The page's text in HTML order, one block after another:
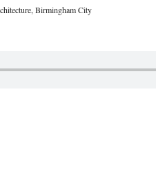
Birmingham City